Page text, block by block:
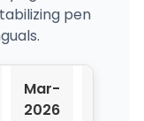
pen
Mar-
2026